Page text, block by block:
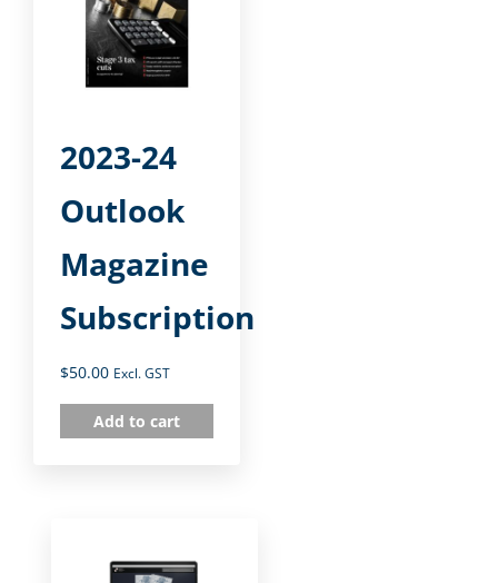
2023-24
Outlook
Magazine
Subscription
$50.00 Excl. GST
Add to cart